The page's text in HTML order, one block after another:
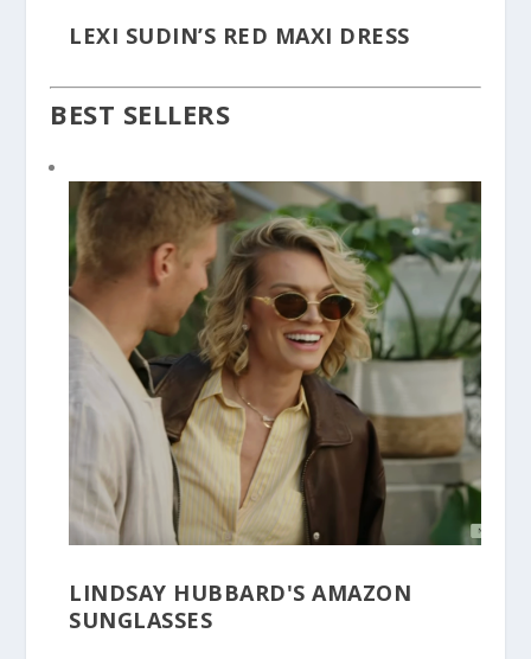
LEXI SUDIN’S RED MAXI DRESS
BEST SELLERS
LINDSAY HUBBARD'S AMAZON
SUNGLASSES